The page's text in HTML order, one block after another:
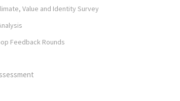
Value and Identity Survey
Feedback Rounds